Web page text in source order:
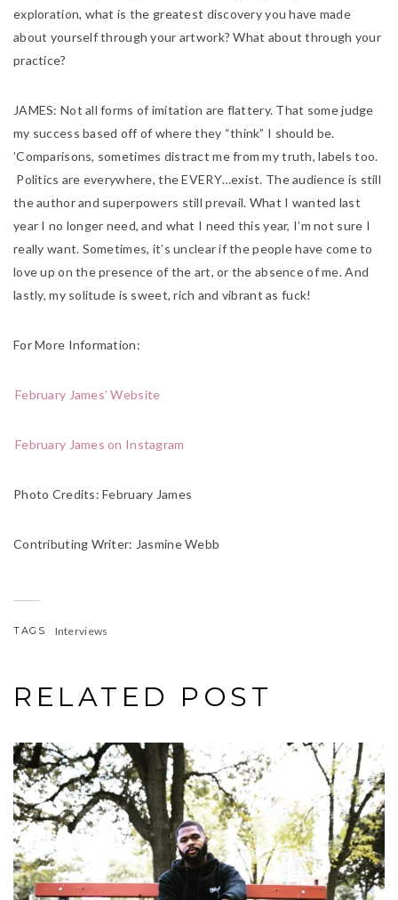
exploration, what is the greatest discovery you have made
about yourself through your artwork? What about through your
practice?
JAMES: Not all forms of imitation are flattery. That some judge
my success based off of where they “think” I should be.
’Comparisons, sometimes distract me from my truth, labels too.
Politics are everywhere, the EVERY…exist. The audience is still
the author and superpowers still prevail. What I wanted last
year I no longer need, and what I need this year, I’m not sure I
really want. Sometimes, it’s unclear if the people have come to
love up on the presence of the art, or the absence of me. And
lastly, my solitude is sweet, rich and vibrant as fuck!
For More Information:
February James’ Website
February James on Instagram
Photo Credits: February James
Contributing Writer: Jasmine Webb
TAGS Interviews
RELATED POST